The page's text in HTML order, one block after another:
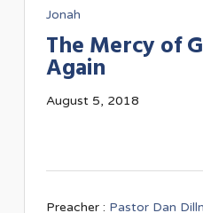
Jonah
The Mercy of
Again
August 5, 2018
Preacher : Pastor Dan